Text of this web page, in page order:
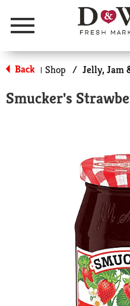
Menu
Back | Shop /
Smucker's